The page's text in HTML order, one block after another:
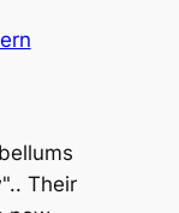
Their